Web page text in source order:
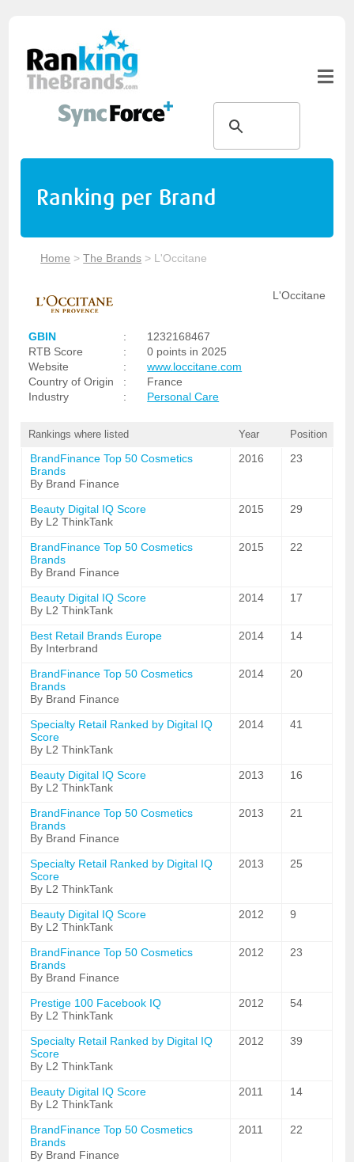
Ranking per Brand
Home >The Brands > L'Occitane
L'Occitane
GBIN :
1232168467
RTB Score
:
0 points in 2025
Website
:
www.loccitane.com
Country of Origin
:
France
Industry
: Personal Care
Rankings where listed Year Position
BrandFinance Top 50 Cosmetics
Brands
By Brand Finance
2016 23
Beauty Digital IQ Score
By L2 ThinkTank
2015 29
BrandFinance Top 50 Cosmetics
Brands
By Brand Finance
2015 22
Beauty Digital IQ Score
By L2 ThinkTank
2014 17
Best Retail Brands Europe
By Interbrand
2014 14
BrandFinance Top 50 Cosmetics
Brands
By Brand Finance
2014 20
Specialty Retail Ranked by Digital IQ
Score
By L2 ThinkTank
2014 41
Beauty Digital IQ Score
By L2 ThinkTank
2013 16
BrandFinance Top 50 Cosmetics
Brands
By Brand Finance
2013 21
Specialty Retail Ranked by Digital IQ
Score
By L2 ThinkTank
2013 25
Beauty Digital IQ Score
By L2 ThinkTank
2012 9
BrandFinance Top 50 Cosmetics
Brands
By Brand Finance
2012 23
Prestige 100 Facebook IQ
By L2 ThinkTank
2012 54
Specialty Retail Ranked by Digital IQ
Score
By L2 ThinkTank
2012 39
Beauty Digital IQ Score
By L2 ThinkTank
2011 14
BrandFinance Top 50 Cosmetics
Brands
By Brand Finance
2011 22